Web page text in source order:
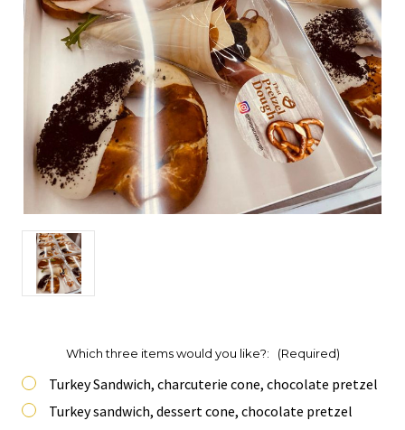
Which three items would you like?: (Required)
Turkey Sandwich, charcuterie cone, chocolate pretzel
Turkey sandwich, dessert cone, chocolate pretzel